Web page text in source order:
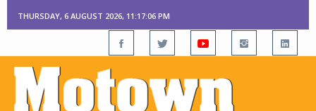
THURSDAY, 6 AUGUST 2026, 11:17:07 PM